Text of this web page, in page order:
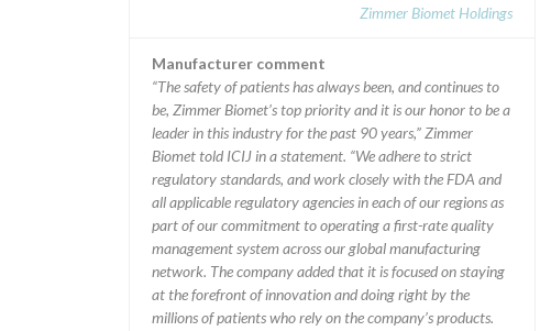
Zimmer Biomet Holdings
Manufacturer comment
“The safety of patients has always been, and continues to
be, Zimmer Biomet’s top priority and it is our honor to be a
leader in this industry for the past 90 years,” Zimmer
Biomet told ICIJ in a statement. “We adhere to strict
regulatory standards, and work closely with the FDA and
all applicable regulatory agencies in each of our regions as
part of our commitment to operating a first-rate quality
management system across our global manufacturing
network. The company added that it is focused on staying
at the forefront of innovation and doing right by the
millions of patients who rely on the company’s products.